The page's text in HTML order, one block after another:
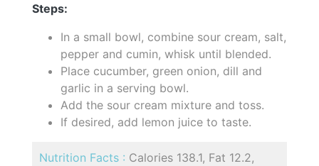
Steps:
In a small bowl, combine sour cream, salt,
pepper and cumin, whisk until blended.
Place cucumber, green onion, dill and
garlic in a serving bowl.
Add the sour cream mixture and toss.
If desired, add lemon juice to taste.
Nutrition Facts : Calories 138.1, Fat 12.2,